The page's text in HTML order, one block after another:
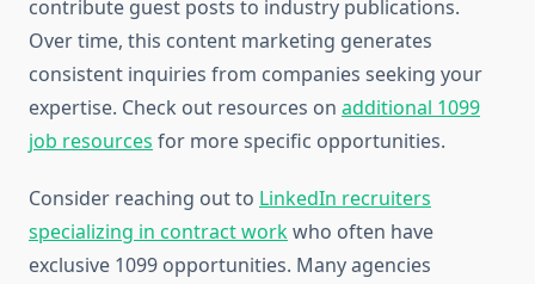
contribute guest posts to industry publications.
Over time, this content marketing generates
consistent inquiries from companies seeking your
expertise. Check out resources on additional 1099
job resources for more specific opportunities.
Consider reaching out to LinkedIn recruiters
specializing in contract workwho often have
exclusive 1099 opportunities. Many agencies